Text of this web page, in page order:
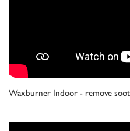
Waxburner Indoor - remove